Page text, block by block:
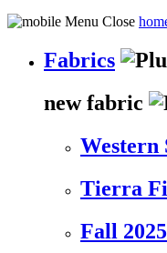
Fabrics
new fabric
Western
Tierra
Fall